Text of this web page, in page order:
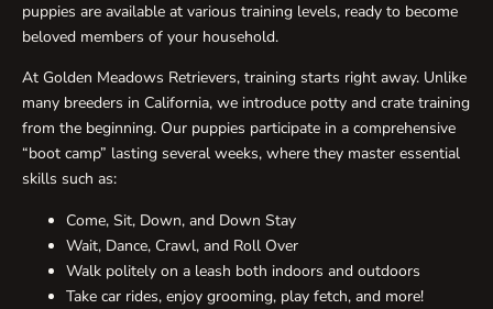
puppies are available at various training levels, ready to become
beloved members of your household.
At Golden Meadows Retrievers, training starts right away. Unlike
many breeders in California, we introduce potty and crate training
from the beginning. Our puppies participate in a comprehensive
“boot camp” lasting several weeks, where they master essential
skills such as:
Come, Sit, Down, and Down Stay
Wait, Dance, Crawl, and Roll Over
Walk politely on a leash both indoors and outdoors
Take car rides, enjoy grooming, play fetch, and more!